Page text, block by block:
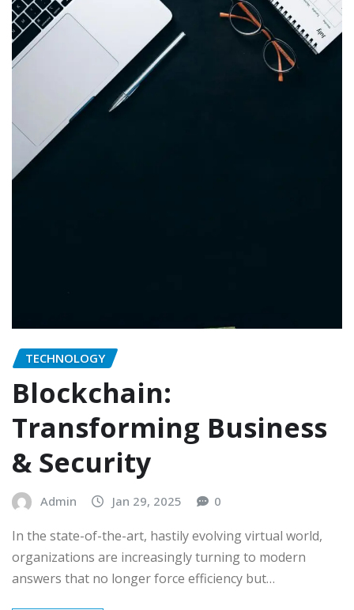
TECHNOLOGY
Blockchain:
Transforming Business
& Security
Admin Jan 29, 2025 0
In the state-of-the-art, hastily evolving virtual world,
organizations are increasingly turning to modern
answers that no longer force efficiency but…